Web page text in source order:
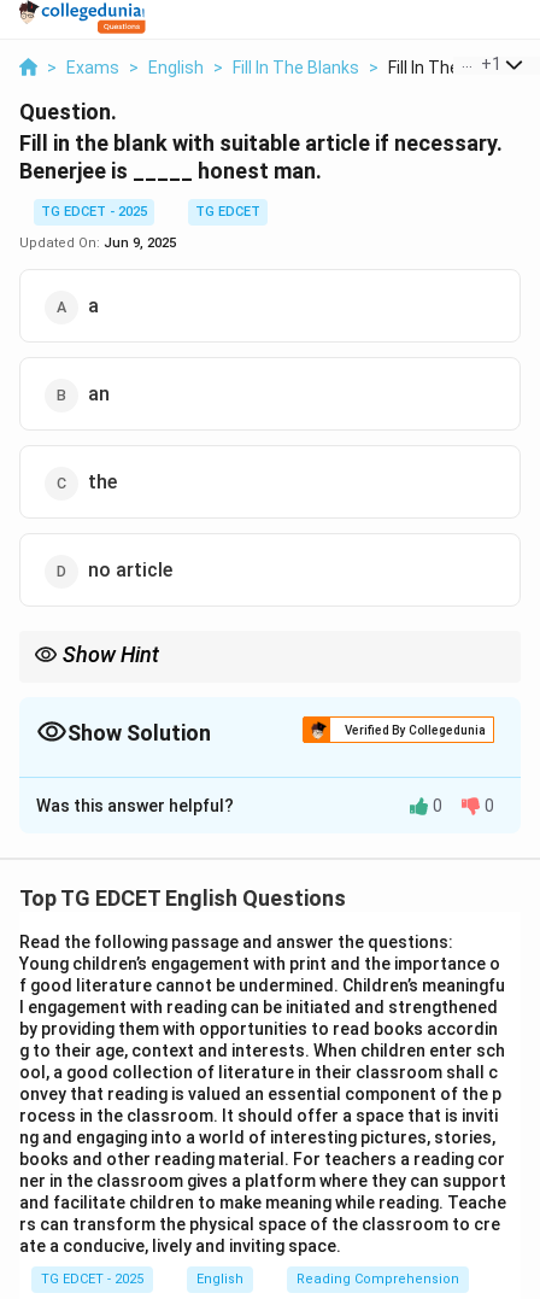
> Exams > English > Fill In The Blanks > Fill In The Blank Wi...
+1
Question.
Fill in the blank with suitable article if necessary.
Benerjee is _____ honest man.
TG EDCET - 2025
TG EDCET
Updated On: Jun 9, 2025
a
an
the
no article
Show Hint
sound of the next letter.
Show Solution Verified By Collegedunia
The Correct Option isB
Solution and Explanation
articles ('a' and 'an').
of the first letter of the word immediately following
the article. Use 'a' before words that begin with a
consonant sound. Use 'an' before words that begin with
a vowel sound.
Step 2: Determine the sound of the word 'honest'.
The word \textit{honest} begins with a silent
\textit{h}. The first sound is the vowel sound /ɒ/ (as in
\textit{ऑट} in Hindi, or \textit{o} in \textit{orange}).
Step 3: Apply the rule to the blank.
Since 'honest' begins with a vowel sound, the indefinite
Was this answer helpful? 0 0
Top TG EDCET English Questions
Read the following passage and answer the questions:
Young children’s engagement with print and the importance o
f good literature cannot be undermined. Children’s meaningfu
l engagement with reading can be initiated and strengthened
by providing them with opportunities to read books accordin
g to their age, context and interests. When children enter sch
ool, a good collection of literature in their classroom shall c
onvey that reading is valued an essential component of the p
rocess in the classroom. It should offer a space that is inviti
ng and engaging into a world of interesting pictures, stories,
books and other reading material. For teachers a reading cor
ner in the classroom gives a platform where they can support
and facilitate children to make meaning while reading. Teache
rs can transform the physical space of the classroom to cre
ate a conducive, lively and inviting space.
TG EDCET - 2025 English Reading Comprehension